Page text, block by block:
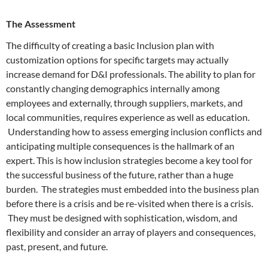
The Assessment
The difficulty of creating a basic Inclusion plan with
customization options for specific targets may actually
increase demand for D&I professionals. The ability to plan for
constantly changing demographics internally among
employees and externally, through suppliers, markets, and
local communities, requires experience as well as education.
Understanding how to assess emerging inclusion conflicts and
anticipating multiple consequences is the hallmark of an
expert. This is how inclusion strategies become a key tool for
the successful business of the future, rather than a huge
burden. The strategies must embedded into the business plan
before there is a crisis and be re-visited when there is a crisis.
They must be designed with sophistication, wisdom, and
flexibility and consider an array of players and consequences,
past, present, and future.